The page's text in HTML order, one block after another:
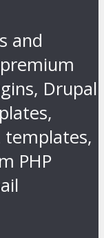
and
Drupal
PHP